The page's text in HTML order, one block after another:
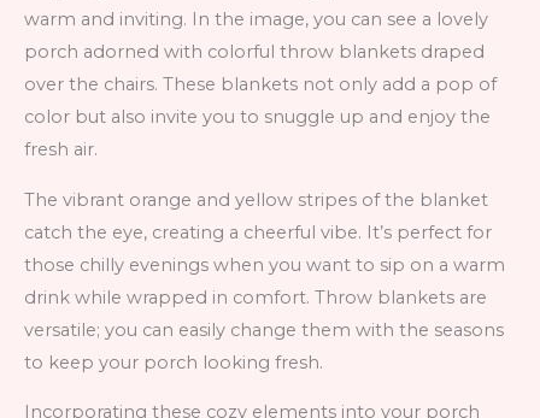
warm and inviting. In the image, you can see a lovely
porch adorned with colorful throw blankets draped
over the chairs. These blankets not only add a pop of
color but also invite you to snuggle up and enjoy the
fresh air.
The vibrant orange and yellow stripes of the blanket
catch the eye, creating a cheerful vibe. It’s perfect for
those chilly evenings when you want to sip on a warm
drink while wrapped in comfort. Throw blankets are
versatile; you can easily change them with the seasons
to keep your porch looking fresh.
Incorporating these cozy elements into your porch